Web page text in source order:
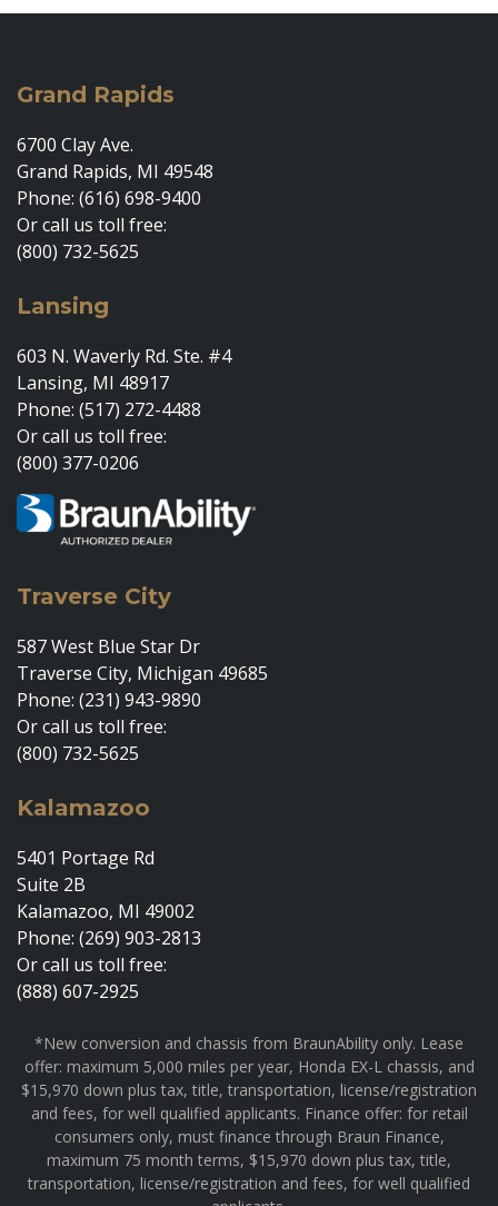
Grand Rapids
6700 Clay Ave.
Grand Rapids, MI 49548
Phone: (616) 698-9400
Or call us toll free:
(800) 732-5625
Lansing
603 N. Waverly Rd. Ste. #4
Lansing, MI 48917
Phone: (517) 272-4488
Or call us toll free:
(800) 377-0206
Traverse City
587 West Blue Star Dr
Traverse City, Michigan 49685
Phone: (231) 943-9890
Or call us toll free:
(800) 732-5625
Kalamazoo
5401 Portage Rd
Suite 2B
Kalamazoo, MI 49002
Phone: (269) 903-2813
Or call us toll free:
(888) 607-2925
*New conversion and chassis from BraunAbility only. Lease
offer: maximum 5,000 miles per year, Honda EX-L chassis, and
$15,970 down plus tax, title, transportation, license/registration
and fees, for well qualified applicants. Finance offer: for retail
consumers only, must finance through Braun Finance,
maximum 75 month terms, $15,970 down plus tax, title,
transportation, license/registration and fees, for well qualified